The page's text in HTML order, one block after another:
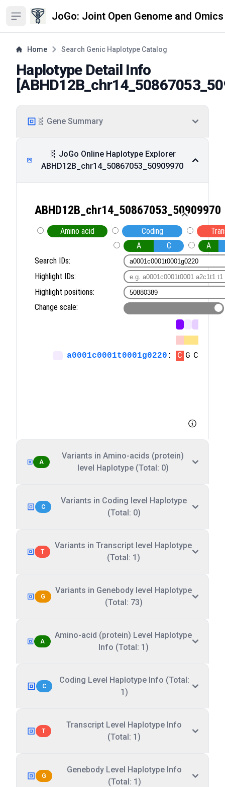
Open sidebar JoGo: Joint Open Genome and
Home Search Genic Haplotype Catalog
Haplotype Detail Info
[
🧬 Gene Summary
🧬 JoGo Online Haplotype Explorer
ABHD12B_chr14_50867053_50909970
A
Variants in Amino-acids (protein)
level Haplotype (Total: 0)
C
Variants in Coding level Haplotype
(Total: 0)
T
Variants in Transcript level Haplotype
(Total: 1)
G
Variants in Genebody level Haplotype
(Total: 73)
A
Amino-acid (protein) Level Haplotype
Info (Total: 1)
C
Coding Level Haplotype Info (Total:
1)
T
Transcript Level Haplotype Info
(Total: 1)
G
Genebody Level Haplotype Info
(Total: 1)